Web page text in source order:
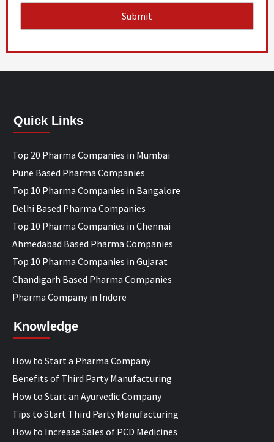
Quick Links
Top 20 Pharma Companies in Mumbai
Pune Based Pharma Companies
Top 10 Pharma Companies in Bangalore
Delhi Based Pharma Companies
Top 10 Pharma Companies in Chennai
Ahmedabad Based Pharma Companies
Top 10 Pharma Companies in Gujarat
Chandigarh Based Pharma Companies
Pharma Company in Indore
Knowledge
How to Start a Pharma Company
Benefits of Third Party Manufacturing
How to Start an Ayurvedic Company
Tips to Start Third Party Manufacturing
How to Increase Sales of PCD Medicines